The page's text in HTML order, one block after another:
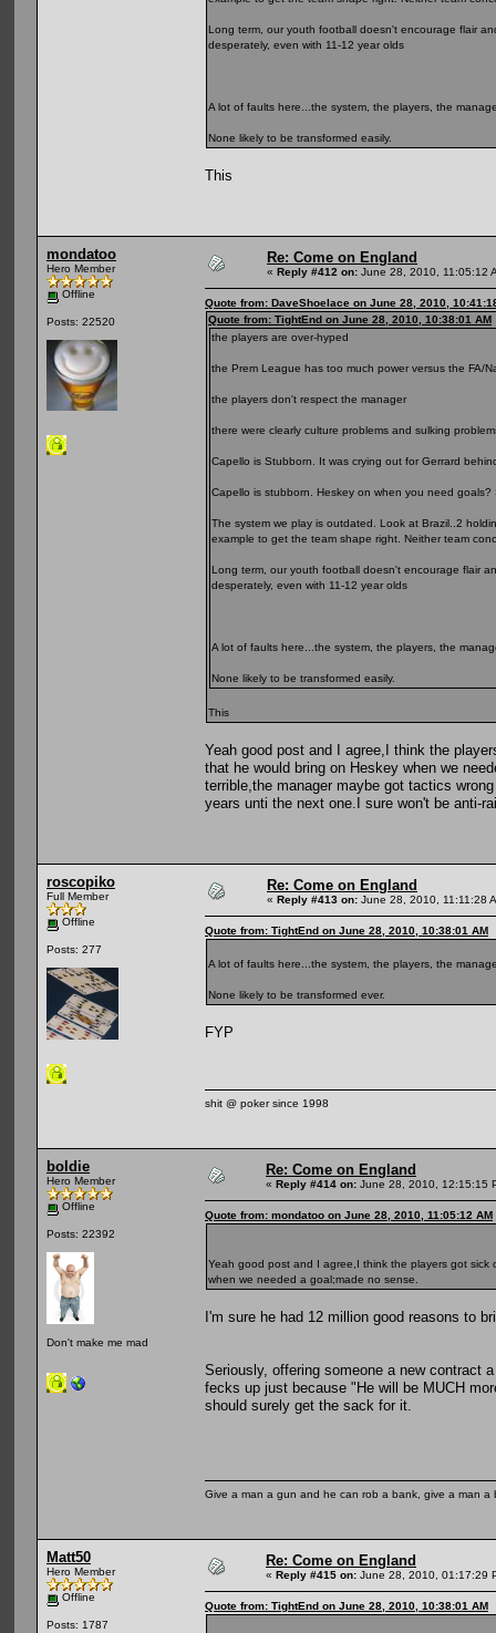
Long term, our youth football doesn't encourage flair
desperately, even with 11-12 year olds
A lot of faults here...the system, the players, the
None likely to be transformed easily.
This
mondatoo
Hero Member
Offline
Posts: 22520
Re: Come on England
« Reply #412 on: June 28, 2010, 11:05:12
Quote from: DaveShoelace on June 28, 2010,
Quote from: TightEnd on June 28, 2010, 10:38:01 AM
the players are over-hyped
the Prem League has too much power versus the FA/
the players don't respect the manager
there were clearly culture problems and sulking
Capello is Stubborn. It was crying out for Gerrard
Capello is stubborn. Heskey on when you need
The system we play is outdated. Look at Brazil..2
example to get the team shape right. Neither team
Long term, our youth football doesn't encourage flair
desperately, even with 11-12 year olds
A lot of faults here...the system, the players, the
None likely to be transformed easily.
This
Yeah good post and I agree,I think the
that he would bring on Heskey when we
terrible,the manager maybe got tactics
years unti the next one.I sure won't be anti-
roscopiko
Full Member
Offline
Posts: 277
Re: Come on England
« Reply #413 on: June 28, 2010, 11:11:28
Quote from: TightEnd on June 28, 2010, 10:38:01 AM
A lot of faults here...the system, the players, the
None likely to be transformed ever.
FYP
shit @ poker since 1998
boldie
Hero Member
Offline
Posts: 22392
Don't make me mad
Re: Come on England
« Reply #414 on: June 28, 2010, 12:15:15
Quote from: mondatoo on June 28, 2010, 11:05:12 AM
Yeah good post and I agree,I think the players got
when we needed a goal;made no sense.
I'm sure he had 12 million good reasons to
Seriously, offering someone a new contract
fecks up just because "He will be MUCH
should surely get the sack for it.
Give a man a gun and he can rob a bank, give a man a
Matt50
Hero Member
Offline
Posts: 1787
Re: Come on England
« Reply #415 on: June 28, 2010, 01:17:29
Quote from: TightEnd on June 28, 2010, 10:38:01 AM